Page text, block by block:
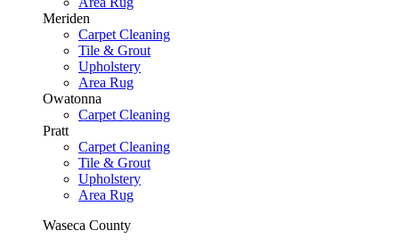
Meriden
Carpet Cleaning
Tile & Grout
Upholstery
Area Rug
Owatonna
Carpet Cleaning
Pratt
Carpet Cleaning
Tile & Grout
Upholstery
Area Rug
Waseca County